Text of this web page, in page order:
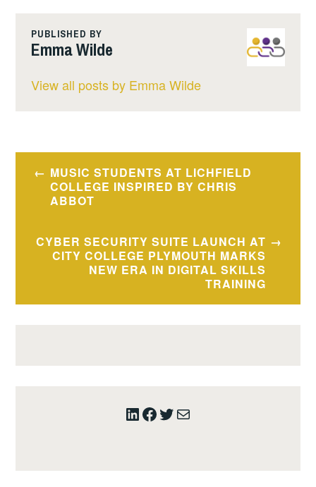
PUBLISHED BY
Emma Wilde
View all posts by Emma Wilde
Post
navigation
MUSIC STUDENTS AT LICHFIELD
COLLEGE INSPIRED BY CHRIS
ABBOT
CYBER SECURITY SUITE LAUNCH AT
CITY COLLEGE PLYMOUTH MARKS
NEW ERA IN DIGITAL SKILLS
TRAINING
LinkedIn
Facebook
Twitter
Mail